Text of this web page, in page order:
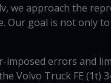
we approach the
Our goal is not only
imposed errors and
Volvo Truck FE (1t)